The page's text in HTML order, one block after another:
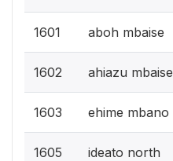
1601 aboh mbaise
1602 ahiazu mbaise
1603 ehime mbano
1605 ideato north